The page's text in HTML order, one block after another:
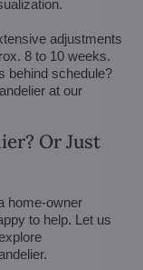
adjustments
8 to 10 weeks.
behind schedule?
at our
Or Just
home-owner
to help. Let us